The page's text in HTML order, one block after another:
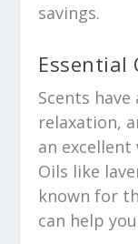
savings.
Essential
Scents
relaxation,
an
Oils like
known for
can help